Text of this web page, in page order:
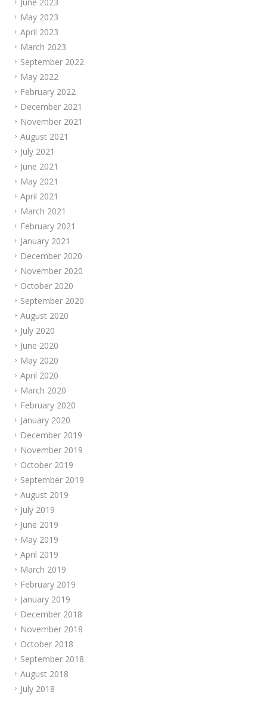
May 2023
April 2023
March 2023
September 2022
May 2022
February 2022
December 2021
November 2021
August 2021
July 2021
June 2021
May 2021
April 2021
March 2021
February 2021
January 2021
December 2020
November 2020
October 2020
September 2020
August 2020
July 2020
June 2020
May 2020
April 2020
March 2020
February 2020
January 2020
December 2019
November 2019
October 2019
September 2019
August 2019
July 2019
June 2019
May 2019
April 2019
March 2019
February 2019
January 2019
December 2018
November 2018
October 2018
September 2018
August 2018
July 2018